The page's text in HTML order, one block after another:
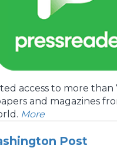
access to more than
and magazines
More
Post